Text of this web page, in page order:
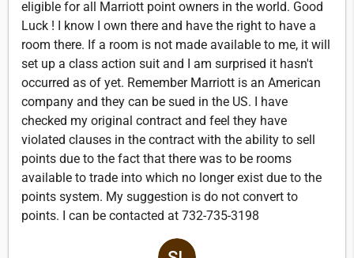
eligible for all Marriott point owners in the world. Good
Luck ! I know I own there and have the right to have a
room there. If a room is not made available to me, it will
set up a class action suit and I am surprised it hasn't
occurred as of yet. Remember Marriott is an American
company and they can be sued in the US. I have
checked my original contract and feel they have
violated clauses in the contract with the ability to sell
points due to the fact that there was to be rooms
available to trade into which no longer exist due to the
points system. My suggestion is do not convert to
points. I can be contacted at 732-735-3198